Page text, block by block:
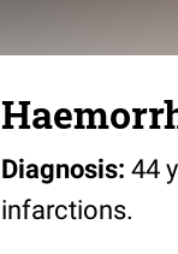
Diagnosis: 44
infarctions.